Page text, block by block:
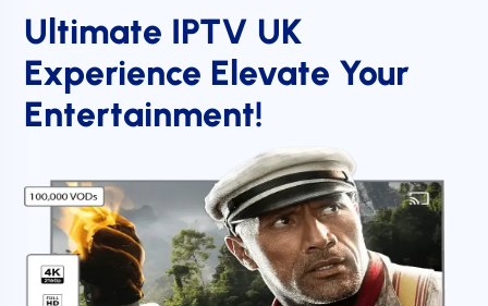
Ultimate IPTV UK
Experience Elevate Your
Entertainment!